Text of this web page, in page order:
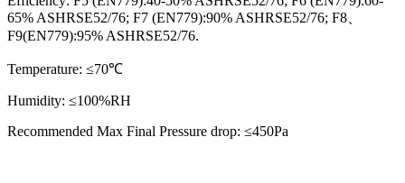
65% ASHRSE52/76; F7 (EN779):90% ASHRSE52/76; F8、
F9(EN779):95% ASHRSE52/76.
Temperature: ≤70℃
Humidity: ≤100%RH
Recommended Max Final Pressure drop: ≤450Pa